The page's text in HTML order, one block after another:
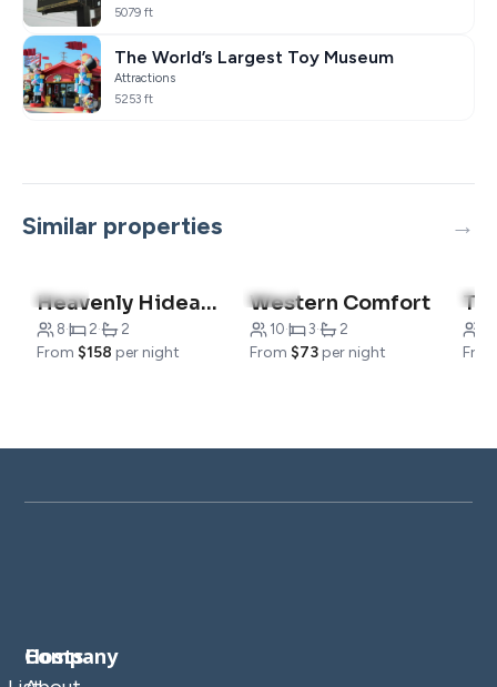
5079 ft
The World’s Largest Toy Museum
Attractions
5253 ft
Similar properties
4.5(4) Heavenly Hideaway
8· 2· 2
From $158 per night
4.8(9)
Western Comfort
10· 3· 2
From $73 per night
4.6
Company
Hosts